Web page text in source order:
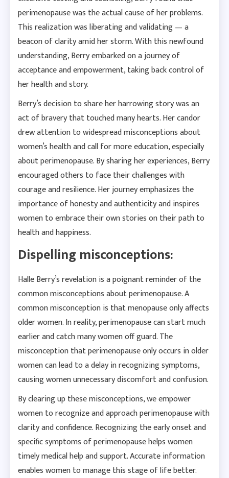
perimenopause was the actual cause of her problems.
This realization was liberating and validating — a
beacon of clarity amid her storm. With this newfound
understanding, Berry embarked on a journey of
acceptance and empowerment, taking back control of
her health and story.
Berry’s decision to share her harrowing story was an
act of bravery that touched many hearts. Her candor
drew attention to widespread misconceptions about
women’s health and call for more education, especially
about perimenopause. By sharing her experiences, Berry
encouraged others to face their challenges with
courage and resilience. Her journey emphasizes the
importance of honesty and authenticity and inspires
women to embrace their own stories on their path to
health and happiness.
Dispelling misconceptions:
Halle Berry’s revelation is a poignant reminder of the
common misconceptions about perimenopause. A
common misconception is that menopause only affects
older women. In reality, perimenopause can start much
earlier and catch many women off guard. The
misconception that perimenopause only occurs in older
women can lead to a delay in recognizing symptoms,
causing women unnecessary discomfort and confusion.
By clearing up these misconceptions, we empower
women to recognize and approach perimenopause with
clarity and confidence. Recognizing the early onset and
specific symptoms of perimenopause helps women
timely medical help and support. Accurate information
enables women to manage this stage of life better.